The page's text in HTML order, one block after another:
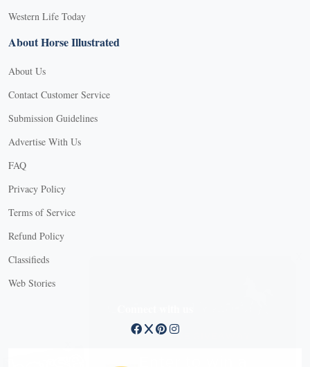
Western Life Today
About Horse Illustrated
About Us
Contact Customer Service
Submission Guidelines
Advertise With Us
FAQ
Privacy Policy
Terms of Service
Refund Policy
Classifieds
Web Stories